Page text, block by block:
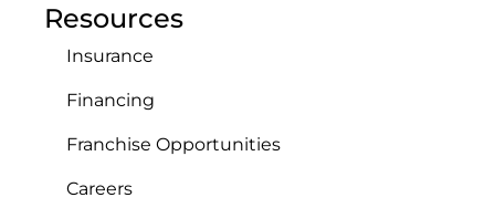
Resources
Insurance
Financing
Franchise Opportunities
Careers